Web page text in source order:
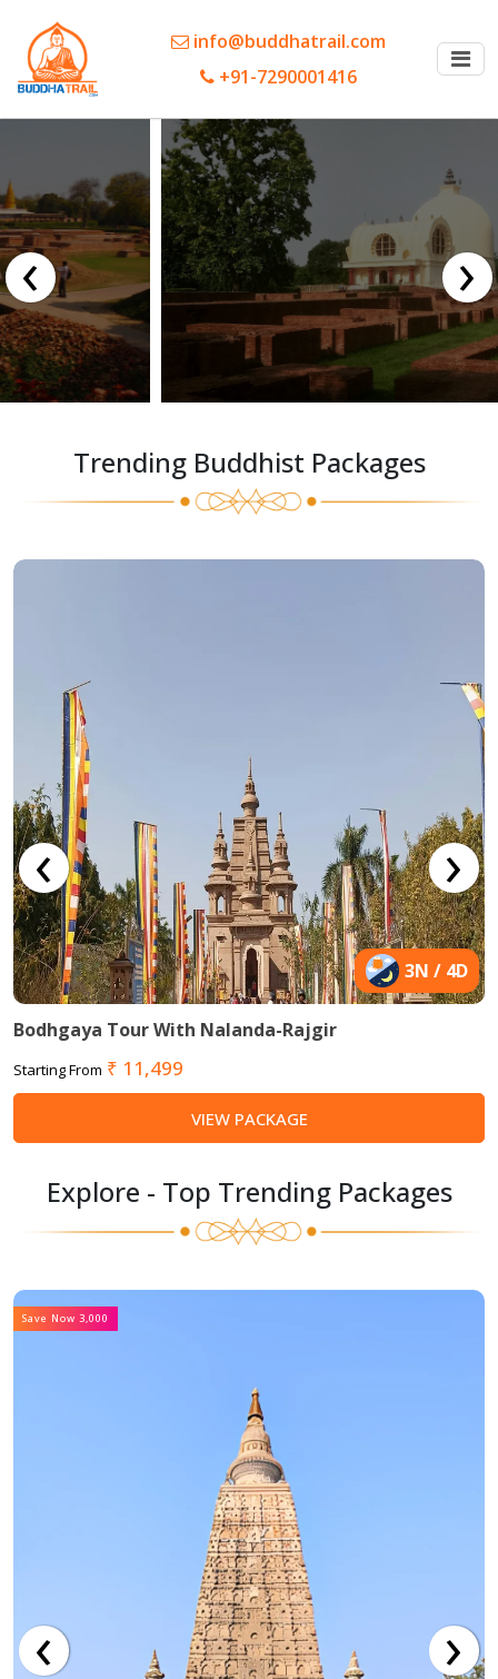
info@buddhatrail.com
+91-7290001416
‹ ›
Trending Buddhist Packages
3N / 4D
Bodhgaya Tour With Nalanda-Rajgir
Starting From ₹ 11,499
VIEW PACKAGE
‹ ›
Explore - Top Trending Packages
Save Now 3,000
‹ ›